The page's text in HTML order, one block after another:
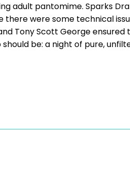
adult pantomime. Sparks
there were some technical
Tony Scott George ensured
be: a night of pure,